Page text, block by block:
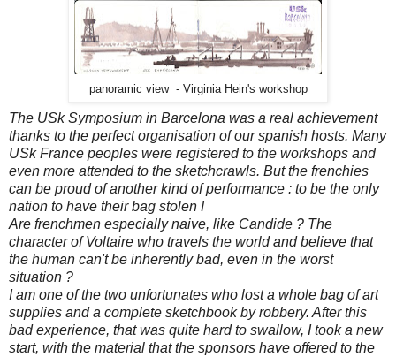
panoramic view - Virginia Hein's workshop
The USk Symposium in Barcelona was a real achievement
thanks to the perfect organisation of our spanish hosts. Many
USk France peoples were registered to the workshops and
even more attended to the sketchcrawls. But the frenchies
can be proud of another kind of performance : to be the only
nation to have their bag stolen !
Are frenchmen especially naive, like Candide ? The
character of Voltaire who travels the world and believe that
the human can't be inherently bad, even in the worst
situation ?
I am one of the two unfortunates who lost a whole bag of art
supplies and a complete sketchbook by robbery. After this
bad experience, that was quite hard to swallow, I took a new
start, with the material that the sponsors have offered to the